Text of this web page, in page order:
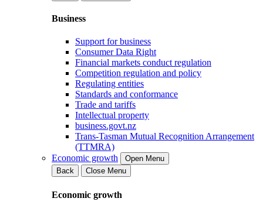
Business
Support for business
Consumer Data Right
Financial markets conduct regulation
Competition regulation and policy
Regulating entities
Standards and conformance
Trade and tariffs
Intellectual property
business.govt.nz
Trans-Tasman Mutual Recognition Arrangement
(TTMRA)
Economic growth
Open Menu
Back
Close Menu
Economic growth